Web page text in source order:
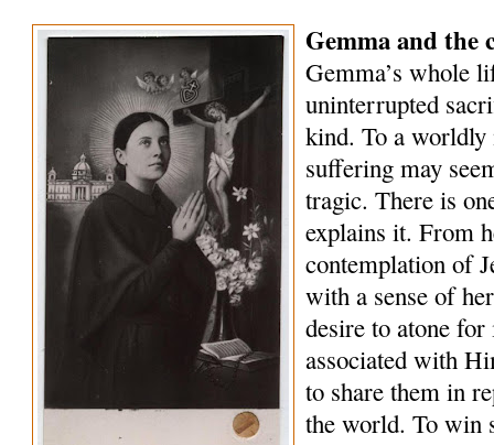
Gemma and the
Gemma’s whole
uninterrupted
kind. To a
suffering may
tragic. There is
explains it. From
contemplation of
with a sense of
desire to atone
associated with
to share them in
the world. To win